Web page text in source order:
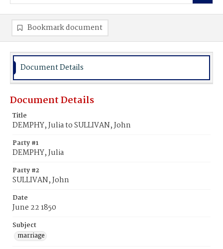
Bookmark document
Document Details
Document Details
Title
DEMPHY, Julia to SULLIVAN, John
Party #1
DEMPHY, Julia
Party #2
SULLIVAN, John
Date
June 22 1850
Subject
marriage